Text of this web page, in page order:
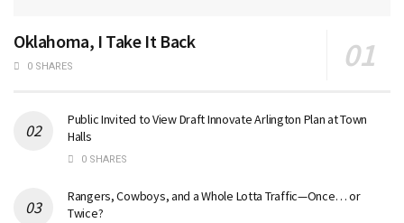
Oklahoma, I Take It Back
0 SHARES
Public Invited to View Draft Innovate Arlington Plan at Town
Halls
0 SHARES
Rangers, Cowboys, and a Whole Lotta Traffic—Once… or
Twice?